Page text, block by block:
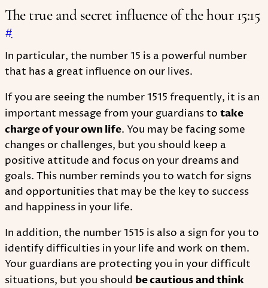
The true and secret influence of the hour 15:15
#
In particular, the number 15 is a powerful number
that has a great influence on our lives.
If you are seeing the number 1515 frequently, it is an
important message from your guardians to take
charge of your own life. You may be facing some
changes or challenges, but you should keep a
positive attitude and focus on your dreams and
goals. This number reminds you to watch for signs
and opportunities that may be the key to success
and happiness in your life.
In addition, the number 1515 is also a sign for you to
identify difficulties in your life and work on them.
Your guardians are protecting you in your difficult
situations, but you should be cautious and think